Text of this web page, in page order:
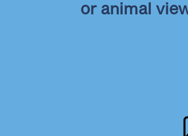
or animal